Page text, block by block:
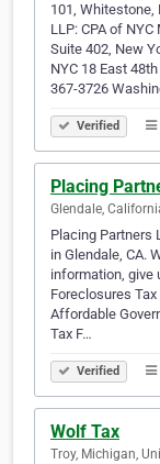
101, Whitestone,
LLP: CPA of
Suite 402, New
NYC 18 East
367-3726
Verified
Placing
Glendale,
Placing Partners
in Glendale, CA.
information, give
Foreclosures
Affordable
Tax F…
Verified
Wolf Tax
Troy, Michigan,